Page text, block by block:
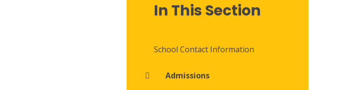
In This Section
School Contact Information
Admissions